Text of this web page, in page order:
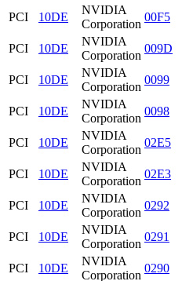
PCI
10DE
NVIDIA
Corporation
00F5
PCI
10DE
NVIDIA
Corporation
009D
PCI
10DE
NVIDIA
Corporation
0099
PCI
10DE
NVIDIA
Corporation
0098
PCI
10DE
NVIDIA
Corporation
02E5
PCI
10DE
NVIDIA
Corporation
02E3
PCI
10DE
NVIDIA
Corporation
0292
PCI
10DE
NVIDIA
Corporation
0291
PCI
10DE
NVIDIA
Corporation
0290